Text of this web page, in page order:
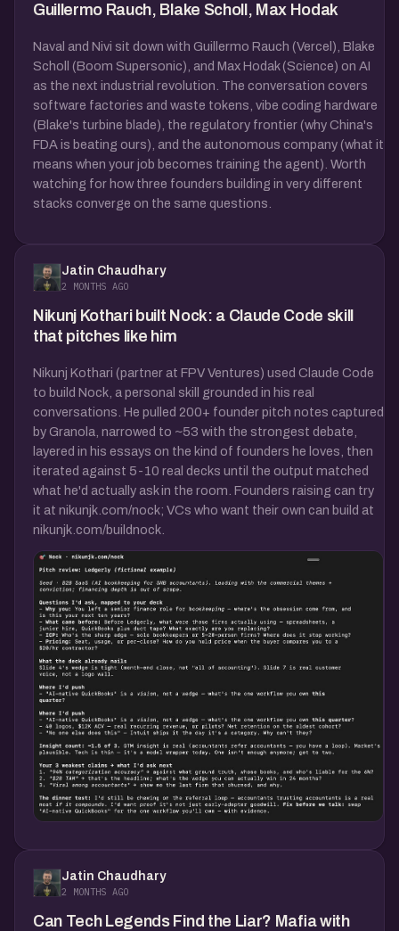
Guillermo Rauch, Blake Scholl, Max Hodak
Naval and Nivi sit down with Guillermo Rauch (Vercel), Blake
Scholl (Boom Supersonic), and Max Hodak (Science) on AI
as the next industrial revolution. The conversation covers
software factories and waste tokens, vibe coding hardware
(Blake's turbine blade), the regulatory frontier (why China's
FDA is beating ours), and the autonomous company (what it
means when your job becomes training the agent). Worth
watching for how three founders building in very different
stacks converge on the same questions.
Jatin Chaudhary
2 MONTHS AGO
Nikunj Kothari built Nock: a Claude Code skill
that pitches like him
Nikunj Kothari (partner at FPV Ventures) used Claude Code
to build Nock, a personal skill grounded in his real
conversations. He pulled 200+ founder pitch notes captured
by Granola, narrowed to ~53 with the strongest debate,
layered in his essays on the kind of founders he loves, then
iterated against 5-10 real decks until the output matched
what he'd actually ask in the room. Founders raising can try
it at nikunjk.com/nock; VCs who want their own can build at
nikunjk.com/buildnock.
Jatin Chaudhary
2 MONTHS AGO
Can Tech Legends Find the Liar? Mafia with